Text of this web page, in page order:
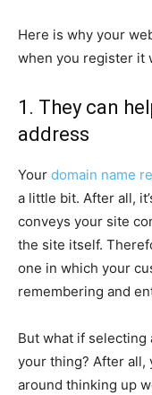
Here is why your
when you register it
1. They can
address
Your domain name
a little bit. After all,
conveys your site
the site itself.
one in which your
remembering and
But what if selecting
your thing? After all,
around thinking up